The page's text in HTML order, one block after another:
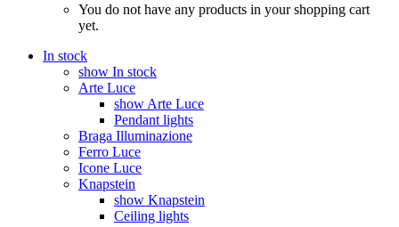
You do not have any products in your shopping cart
yet.
In stock
show In stock
Arte Luce
show Arte Luce
Pendant lights
Braga Illuminazione
Ferro Luce
Icone Luce
Knapstein
show Knapstein
Ceiling lights